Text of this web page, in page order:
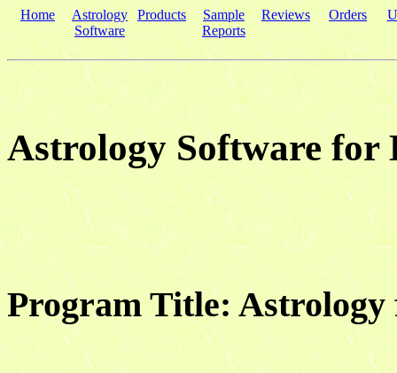
Home
Astrology
Software
Products
Sample
Reports
Reviews Orders
Astrology Software for
Program Title: